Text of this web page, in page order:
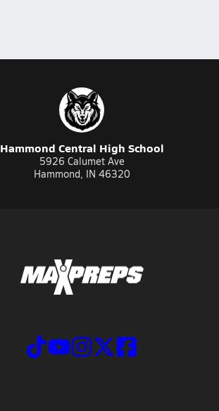
Hammond Central High School
5926 Calumet Ave
Hammond, IN 46320